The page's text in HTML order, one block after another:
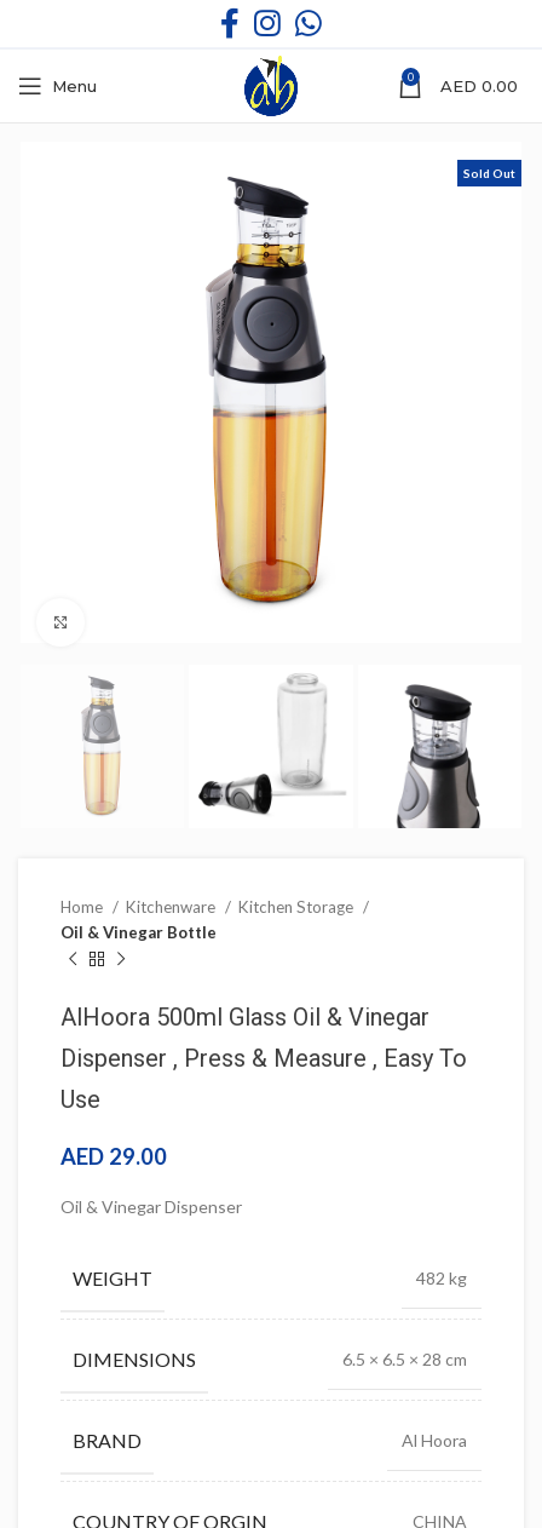
Menu 0 AED 0.00
Sold Out
Home Kitchenware
Kitchen Storage
Oil & Vinegar Bottle
AlHoora 500ml Glass Oil & Vinegar
Dispenser , Press & Measure , Easy To
Use
AED 29.00
Oil & Vinegar Dispenser
WEIGHT 482 kg
DIMENSIONS 6.5 × 6.5 × 28 cm
BRAND Al Hoora
COUNTRY OF ORGIN CHINA